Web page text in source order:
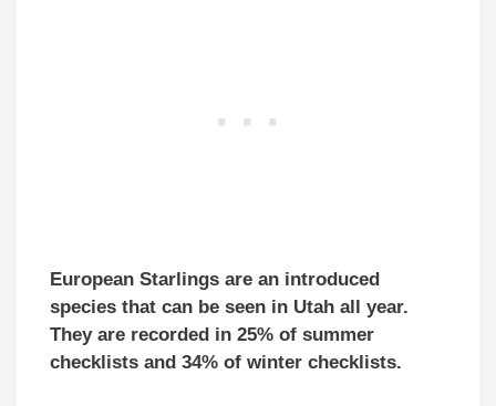
European Starlings are an introduced
species that can be seen in Utah all year.
They are recorded in 25% of summer
checklists and 34% of winter checklists.